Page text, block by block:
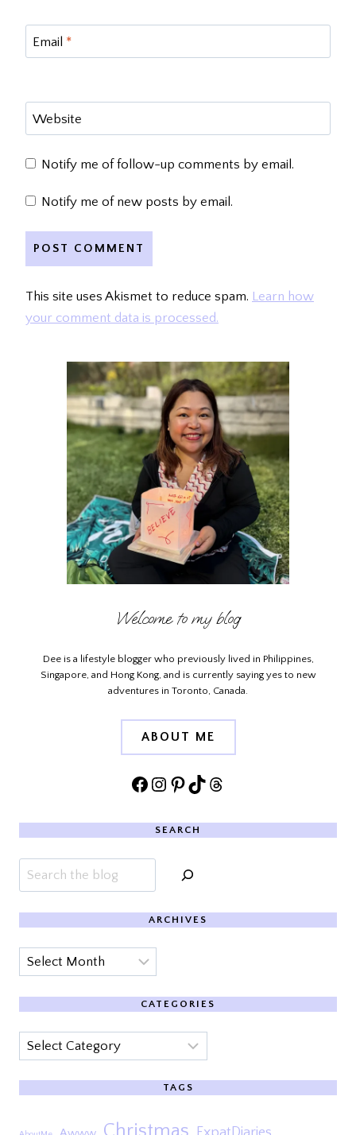
Email *
Website
Notify me of follow-up comments by email.
Notify me of new posts by email.
This site uses Akismet to reduce spam. Learn how
your comment data is processed.
Welcome to my blog
Dee is a lifestyle blogger who previously lived in Philippines,
Singapore, and Hong Kong, and is currently saying yes to new
adventures in Toronto, Canada.
ABOUT ME
Facebook
Instagram
Pinterest
TikTokThreads
SEARCH
Search
ARCHIVES
Archives
CATEGORIES
Categories
TAGS
Christmas